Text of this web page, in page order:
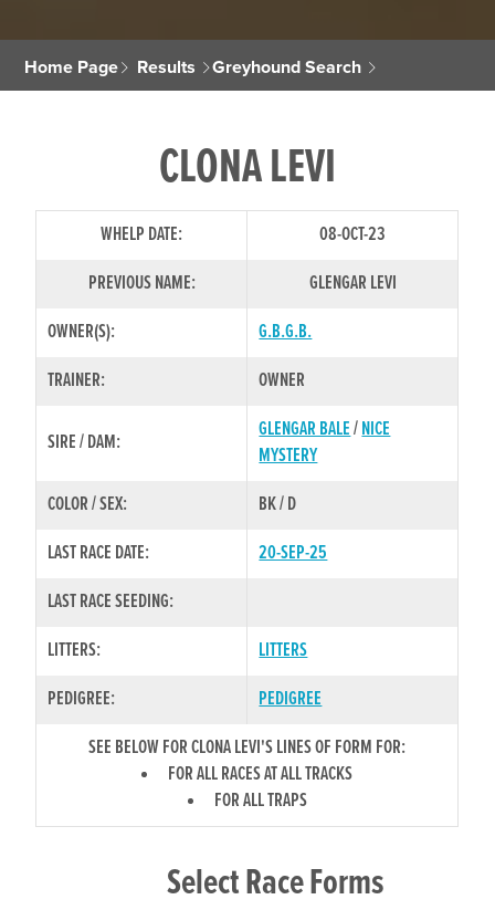
Home Page Results Greyhound Search
CLONA LEVI
WHELP DATE:
08-OCT-23
PREVIOUS NAME:
GLENGAR LEVI
OWNER(S):
G.B.G.B.
TRAINER:
OWNER
SIRE / DAM:
GLENGAR BALE/NICE
MYSTERY
COLOR / SEX:
BK / D
LAST RACE DATE:
20-SEP-25
LAST RACE SEEDING:
LITTERS:
LITTERS
PEDIGREE:
PEDIGREE
SEE BELOW FOR CLONA LEVI'S LINES OF FORM FOR:
FOR ALL RACES AT ALL TRACKS
FOR ALL TRAPS
Select Race Forms